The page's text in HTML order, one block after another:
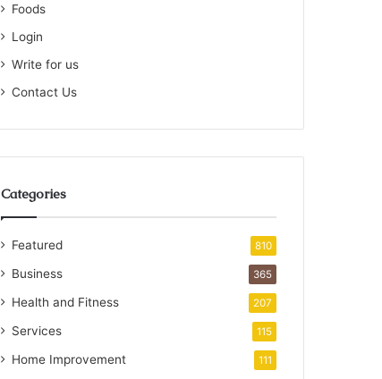
Foods
Login
Write for us
Contact Us
Categories
Featured 810
Business 365
Health and Fitness 207
Services 115
Home Improvement 111